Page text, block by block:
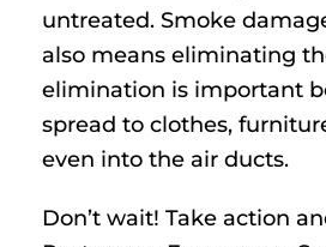
untreated. Smoke
also means eliminating
elimination is important
spread to clothes,
even into the air ducts.
Don’t wait! Take action